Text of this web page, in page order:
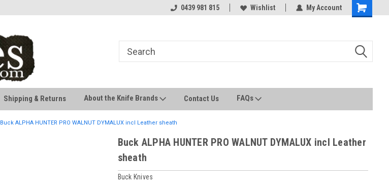
All stock held in Australia
0439 981 815 Wishlist My Account
Shipping & Returns About the Knife Brands Contact Us FAQs
Buck ALPHA HUNTER PRO WALNUT DYMALUX incl Leather sheath
Buck ALPHA HUNTER PRO WALNUT DYMALUX incl Leather
sheath
Buck Knives